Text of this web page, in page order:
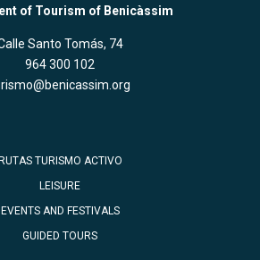
of Tourism of Benicàssim
Santo Tomás, 74
964 300 102
TURISMO ACTIVO
LEISURE
EVENTS AND FESTIVALS
GUIDED TOURS